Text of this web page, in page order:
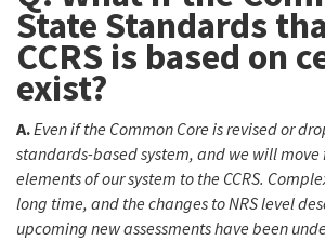
State Standards
CCRS is based on
exist?
A.Even if the Common Core is revised or
standards-based system, and we will
elements of our system to the CCRS.
long time, and the changes to NRS level
upcoming new assessments have been